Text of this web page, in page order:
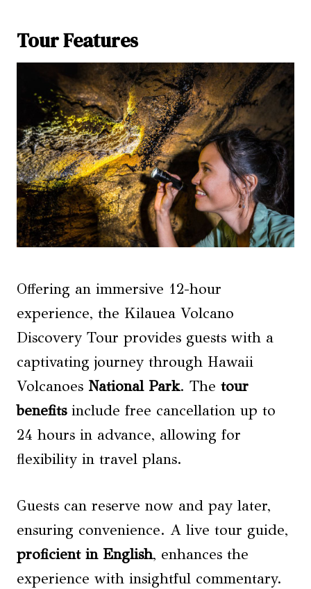
Tour Features
Offering an immersive 12-hour
experience, the Kilauea Volcano
Discovery Tour provides guests with a
captivating journey through Hawaii
Volcanoes National Park. The tour
benefitsinclude free cancellation up to
24 hours in advance, allowing for
flexibility in travel plans.
Guests can reserve now and pay later,
ensuring convenience. A live tour guide,
proficient in English, enhances the
experience with insightful commentary.